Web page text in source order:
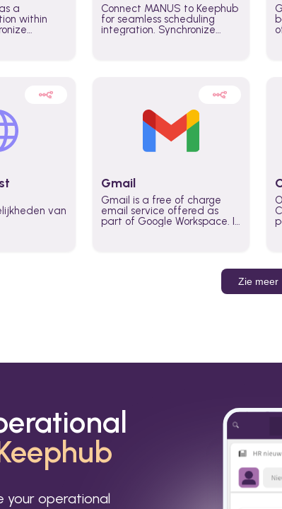
a
within
Connect MANUS to Keephub
for seamless scheduling
integration. Synchronize
higher productivity across
van
Gmail
Gmail is a free of charge
email service offered as
part of Google Workspace. It
Zie meer
your operational